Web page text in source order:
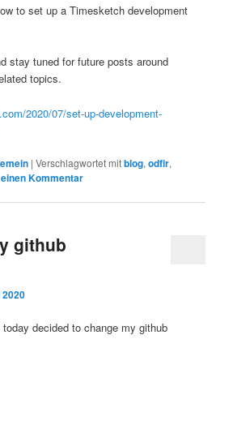
to set up a Timesketch development
stay tuned for future posts around
topics.
2020/07/set-up-development-
|Verschlagwortet mitblog,odfir,
Kommentar
github
2020
decided to change my github